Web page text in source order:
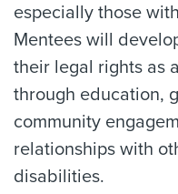
especially those
Mentees will
their legal rights as
through education,
community
relationships with
disabilities.